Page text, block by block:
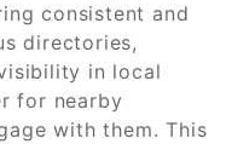
consistent and
directories,
in local
for nearby
with them. This